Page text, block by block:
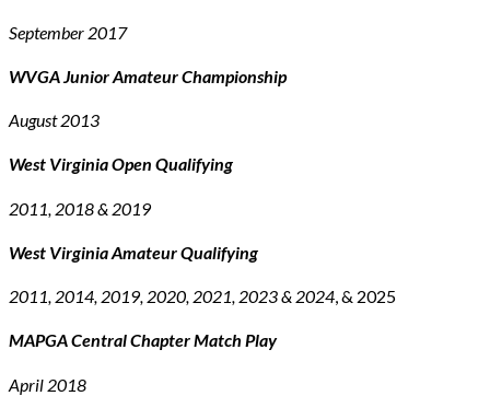
September 2017
WVGA Junior Amateur Championship
August 2013
West Virginia Open Qualifying
2011, 2018 & 2019
West Virginia Amateur Qualifying
2011, 2014, 2019, 2020, 2021, 2023 & 2024, & 2025
MAPGA Central Chapter Match Play
April 2018